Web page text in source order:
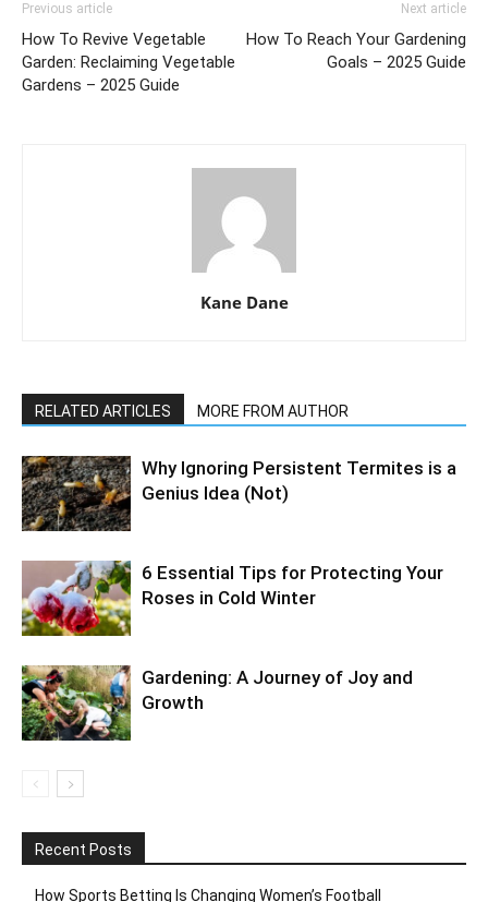
Previous article
How To Revive Vegetable
Garden: Reclaiming Vegetable
Gardens – 2025 Guide
Next article
How To Reach Your Gardening
Goals – 2025 Guide
Kane Dane
RELATED ARTICLES MORE FROM AUTHOR
Why Ignoring Persistent Termites is a
Genius Idea (Not)
6 Essential Tips for Protecting Your
Roses in Cold Winter
Gardening: A Journey of Joy and
Growth
Recent Posts
How Sports Betting Is Changing Women’s Football